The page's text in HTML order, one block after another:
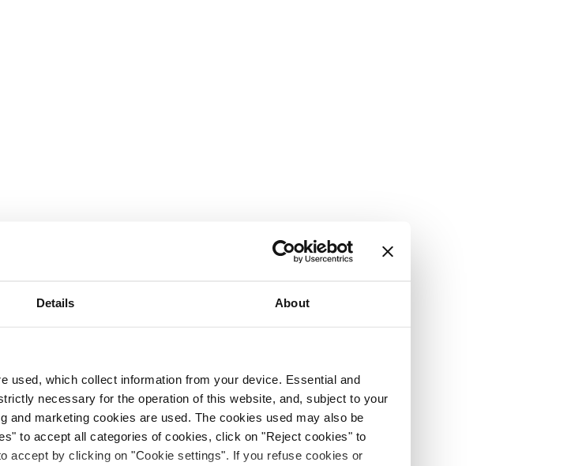
Details About
used, which collect information from your device. Essential and
necessary for the operation of this website, and, subject to your
and marketing cookies are used. The cookies used may also be
to accept all categories of cookies, click on "Reject cookies" to
accept by clicking on "Cookie settings". If you refuse cookies or